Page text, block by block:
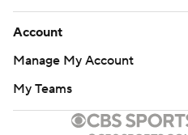
Account
Manage My Account
My Teams